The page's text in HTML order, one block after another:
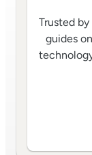
Trusted
guides